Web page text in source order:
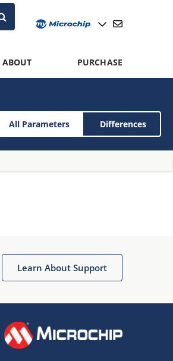
ABOUT PURCHASE
All Parameters Differences
Learn About Support